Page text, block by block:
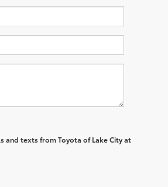
and texts from Toyota of Lake City at